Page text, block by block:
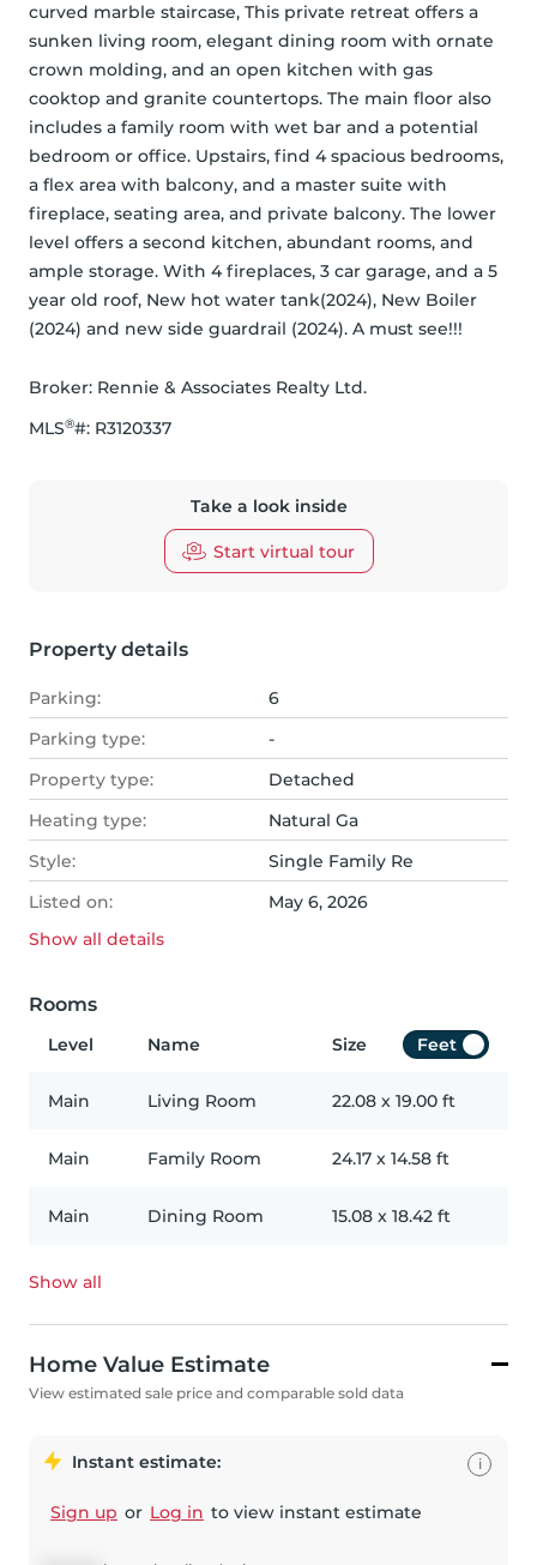
curved marble staircase, This private retreat offers a
sunken living room, elegant dining room with ornate
crown molding, and an open kitchen with gas
cooktop and granite countertops. The main floor also
includes a family room with wet bar and a potential
bedroom or office. Upstairs, find 4 spacious bedrooms,
a flex area with balcony, and a master suite with
fireplace, seating area, and private balcony. The lower
level offers a second kitchen, abundant rooms, and
ample storage. With 4 fireplaces, 3 car garage, and a 5
year old roof, New hot water tank(2024), New Boiler
(2024) and new side guardrail (2024). A must see!!!
Broker: Rennie & Associates Realty Ltd.
MLS®#: R3120337
Take a look inside
Start virtual tour
Property details
Parking:
6
Parking type:
-
Property type:
Detached
Heating type:
Natural Ga
Style:
Single Family Re
Listed on:
May 6, 2026
Show all details
Rooms
Level Name Size Feet
Main Living Room 22.08 x 19.00 ft
Main Family Room 24.17 x 14.58 ft
Main Dining Room 15.08 x 18.42 ft
Show all
Home Value Estimate
View estimated sale price and comparable sold data
Instant estimate:
Sign up or Log in to view instant estimate
i